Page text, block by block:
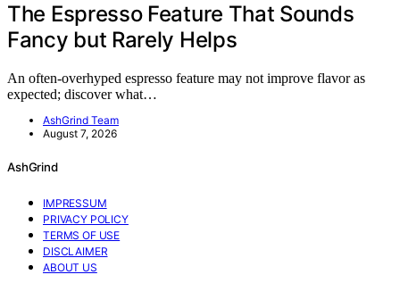
The Espresso Feature That Sounds
Fancy but Rarely Helps
An often-overhyped espresso feature may not improve flavor as
expected; discover what…
AshGrind Team
August 7, 2026
AshGrind
IMPRESSUM
PRIVACY POLICY
TERMS OF USE
DISCLAIMER
ABOUT US